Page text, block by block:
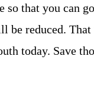
so that you can
be reduced.
today. Save